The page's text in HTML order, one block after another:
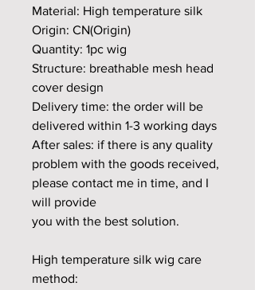
Material: High temperature silk
Origin: CN(Origin)
Quantity: 1pc wig
Structure: breathable mesh head
cover design
Delivery time: the order will be
delivered within 1-3 working days
After sales: if there is any quality
problem with the goods received,
please contact me in time, and I
will provide
you with the best solution.
High temperature silk wig care
method: